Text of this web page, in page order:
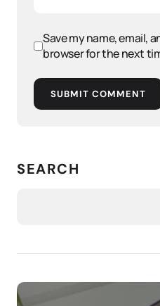
Save my name, email,
browser for the next
SUBMIT COMMENT
SEARCH